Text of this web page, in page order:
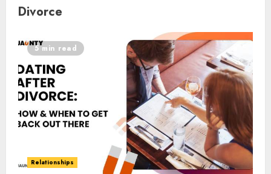
Divorce
5 min read
Relationships